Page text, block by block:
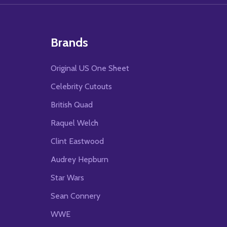
Brands
Original US One Sheet
Celebrity Cutouts
British Quad
Raquel Welch
Clint Eastwood
Audrey Hepburn
Star Wars
Sean Connery
WWE